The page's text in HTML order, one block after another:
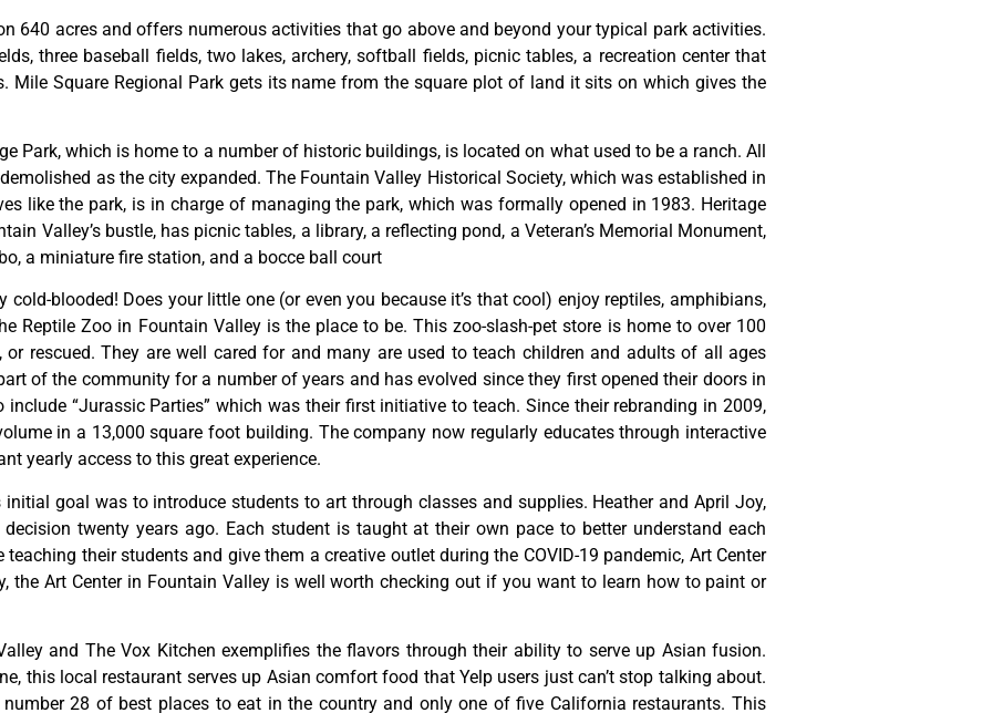
640 acres and offers numerous activities that go above and beyond your typical park activities.
three baseball fields, two lakes, archery, softball fields, picnic tables, a recreation center that
Mile Square Regional Park gets its name from the square plot of land it sits on which gives the
Park,which is hometo a numberof historic buildings, is locatedon what used to bea ranch.All
demolished as the city expanded. The FountainValley Historical Society, which wasestablished in
likethe park, is in charge of managingthe park,whichwas formally opened in 1983. Heritage
Valley’s bustle, has picnictables, a library,a reflecting pond, a Veteran’s Memorial Monument,
a miniature fire station, and a bocce ball court
blooded! Does your little one (or even you because it’s that cool) enjoy reptiles, amphibians,
Reptile Zoo in Fountain Valley is the place to be. This zoo-slash-pet store is home to over 100
rescued. They are well cared for and many are used to teach children and adults of all ages
of the community for a number of years and has evolved since they first opened their doors in
“Jurassic Parties” which was their first initiative to teach. Since their rebranding in 2009,
in a 13,000 square foot building. The company now regularly educates through interactive
yearly access to this great experience.
initial goal was to introducestudentsto art through classes and supplies. HeatherandApril Joy,
decision twenty years ago. Each student is taughtattheirown paceto better understandeach
teaching theirstudentsand givethem acreative outletduringthe COVID-19 pandemic, Art Center
theArt Center in Fountain Valley is wellworthcheckingout ifyou want to learn how to paintor
and The Vox Kitchen exemplifies the flavors through their ability to serve up Asian fusion.
this local restaurant serves up Asian comfort food that Yelp users just can’t stop talking about.
28 of best places to eat in the country and only one of five California restaurants. This